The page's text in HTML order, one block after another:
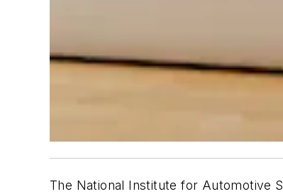
The National Institute for Automotive